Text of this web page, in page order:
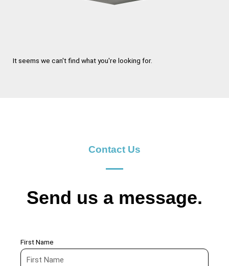
It seems we can't find what you're looking for.
Contact Us
Send us a message.
First Name